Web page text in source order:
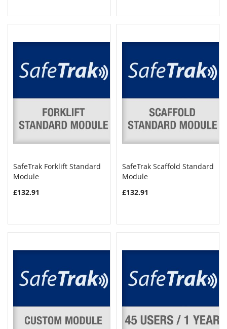
Add to Cart
SafeTrak Forklift Standard
Module
£132.91
Add to Cart
SafeTrak Scaffold Standard
Module
£132.91